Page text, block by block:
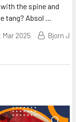
the spine and
tang? Absol …
Mar 2025 Bjorn J